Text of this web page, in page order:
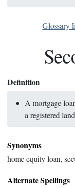
Glossary
Definition
A mortgage
a registered
Synonyms
home equity loan,
Alternate Spellings